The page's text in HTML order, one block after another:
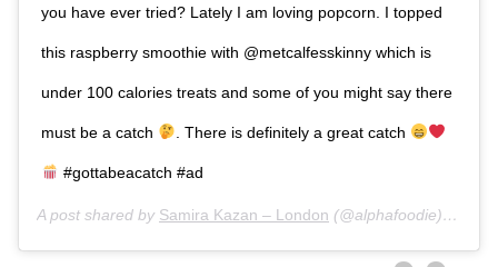
you have ever tried? Lately I am loving popcorn. I topped
this raspberry smoothie with @metcalfesskinny which is
under 100 calories treats and some of you might say there
must be a catch . There is definitely a great catch
#gottabeacatch #ad
A post shared by Samira Kazan – London (@alphafoodie) on